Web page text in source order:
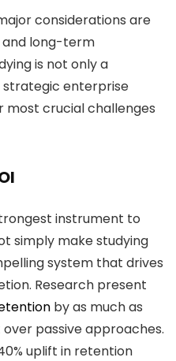
considerations are
and long-term
is not only a
strategic enterprise
most crucial challenges
instrument to
simply make studying
system that drives
Research present
by as much as
passive approaches.
uplift in retention